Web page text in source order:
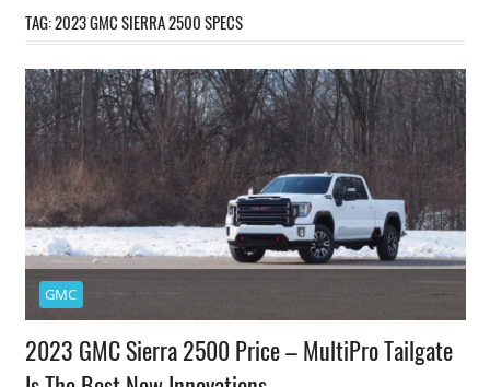
TAG:2023 GMC SIERRA 2500 SPECS
GMC
2023 GMC Sierra 2500 Price – MultiPro Tailgate